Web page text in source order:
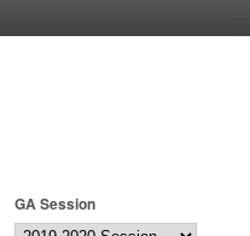
GA Session